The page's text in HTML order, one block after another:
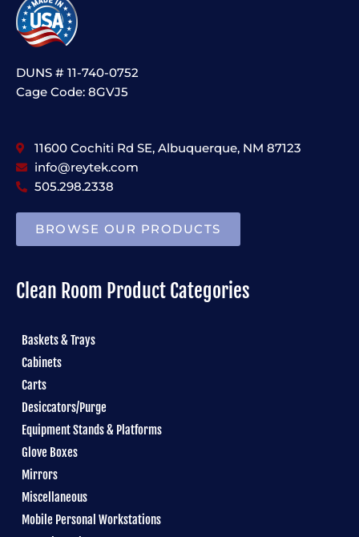
DUNS # 11-740-0752
Cage Code: 8GVJ5
11600 Cochiti Rd SE, Albuquerque, NM 87123
info@reytek.com
505.298.2338
BROWSE OUR PRODUCTS
Clean Room Product Categories
Baskets & Trays
Cabinets
Carts
Desiccators/Purge
Equipment Stands & Platforms
Glove Boxes
Mirrors
Miscellaneous
Mobile Personal Workstations